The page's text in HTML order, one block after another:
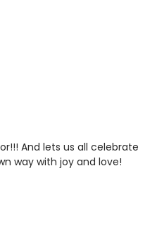
And lets us all celebrate
way with joy and love!